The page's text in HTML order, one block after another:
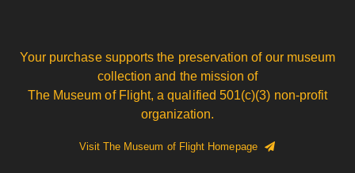
Your purchase supports the preservation of our museum
collection and the mission of
The Museum of Flight, a qualified 501(c)(3) non-profit
organization.
Visit The Museum of Flight Homepage